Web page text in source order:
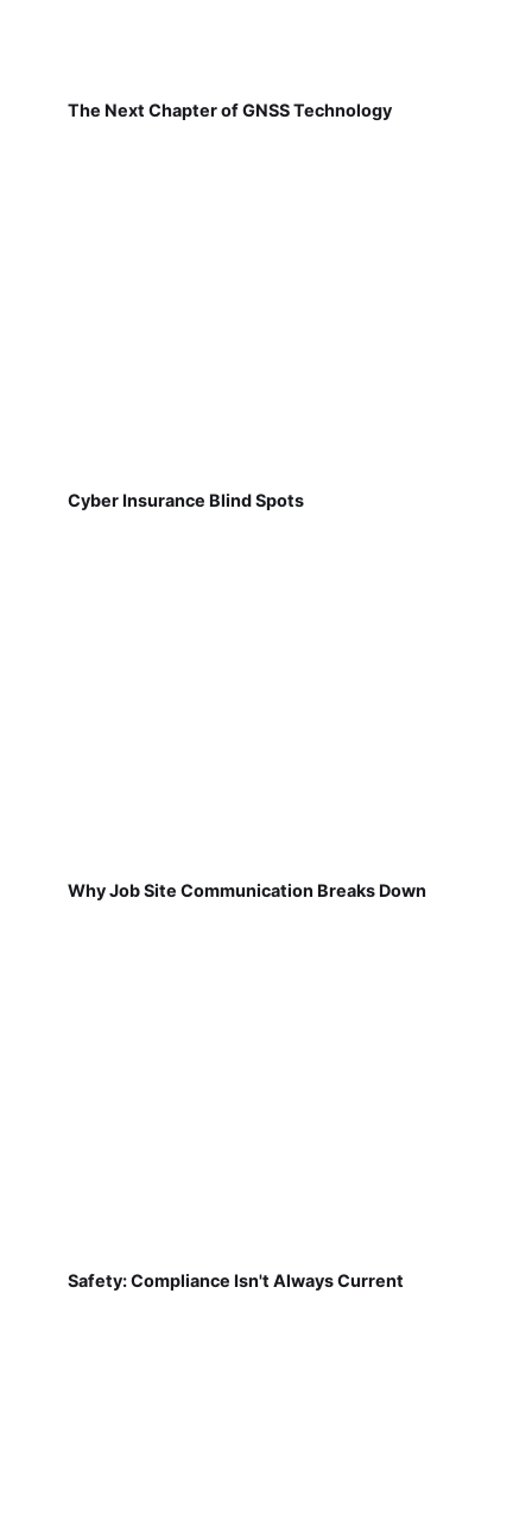
The Next Chapter of GNSS Technology
Cyber Insurance Blind Spots
Why Job Site Communication Breaks Down
Safety: Compliance Isn't Always Current